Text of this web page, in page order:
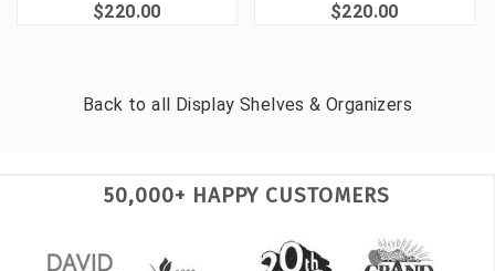
$220.00 $220.00
Back to all Display Shelves & Organizers
50,000+ HAPPY CUSTOMERS